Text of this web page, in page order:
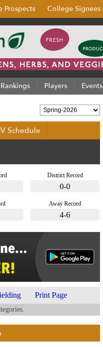
Prospects College Signees
Players Events
Schedule
District Record
0-0
Away Record
4-6
Print Page